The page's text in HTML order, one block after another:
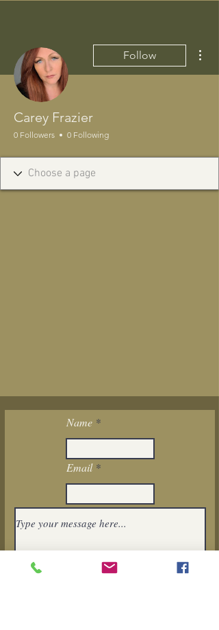
Follow
Carey Frazier
0 Followers 0 Following
Name
Email